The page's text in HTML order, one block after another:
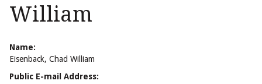
William
Name:
Eisenback, Chad William
Public E-mail Address: